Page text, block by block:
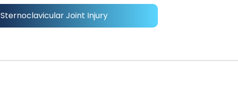
Sternoclavicular Joint Injury